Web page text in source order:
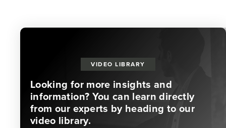
VIDEO LIBRARY
Looking for more insights and
information? You can learn directly
from our experts by heading to our
video library.